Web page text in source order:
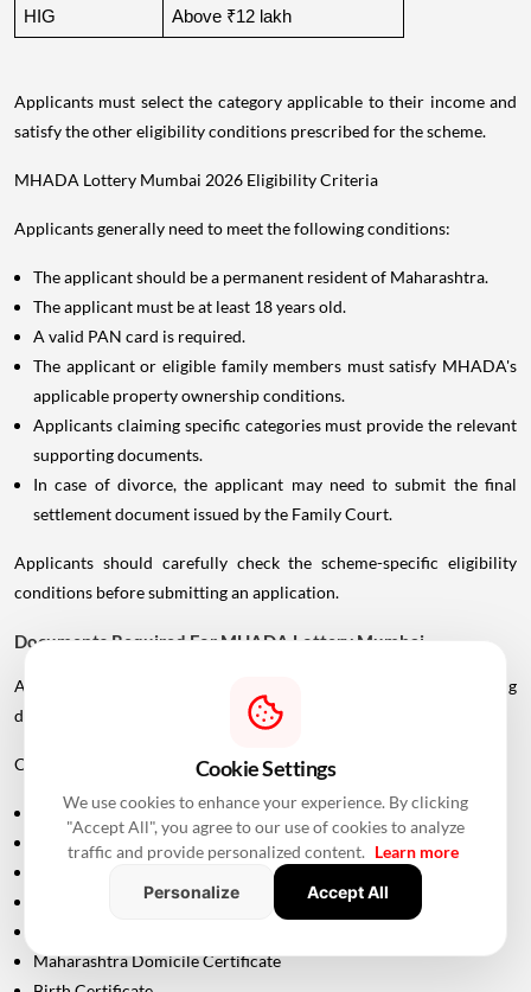
HIG Above ₹12 lakh
Applicants must select the category applicable to their income and
satisfy the other eligibility conditions prescribed for the scheme.
MHADA Lottery Mumbai 2026 Eligibility Criteria
Applicants generally need to meet the following conditions:
The applicant should be a permanent resident of Maharashtra.
The applicant must be at least 18 years old.
A valid PAN card is required.
The applicant or eligible family members must satisfy MHADA's
applicable property ownership conditions.
Applicants claiming specific categories must provide the relevant
supporting documents.
In case of divorce, the applicant may need to submit the final
settlement document issued by the Family Court.
Applicants should carefully check the scheme-specific eligibility
conditions before submitting an application.
Documents Required For MHADA Lottery Mumbai
Applicants should keep their identification and supporting
documents ready.
Commonly required documents include:
Aadhaar Card
PAN Card
Maharashtra Domicile Certificate
Cookie Settings
We use cookies to enhance your experience. By clicking
"Accept All", you agree to our use of cookies to analyze
traffic and provide personalized content. Learn more
Personalize
Accept All